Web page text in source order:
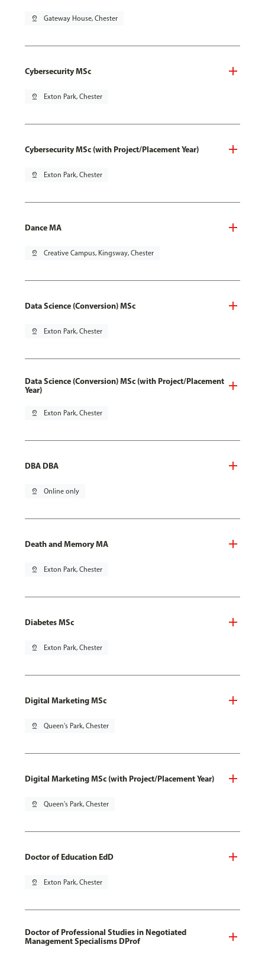
pin_drop Gateway House, Chester
Cybersecurity MSc
pin_drop Exton Park, Chester
Cybersecurity MSc (with Project/Placement Year)
pin_drop Exton Park, Chester
Dance MA
pin_drop Creative Campus, Kingsway, Chester
Data Science (Conversion) MSc
pin_drop Exton Park, Chester
Data Science (Conversion) MSc (with Project/Placement
Year)
pin_drop Exton Park, Chester
DBA DBA
pin_drop Online only
Death and Memory MA
pin_drop Exton Park, Chester
Diabetes MSc
pin_drop Exton Park, Chester
Digital Marketing MSc
pin_drop Queen's Park, Chester
Digital Marketing MSc (with Project/Placement Year)
pin_drop Queen's Park, Chester
Doctor of Education EdD
pin_drop Exton Park, Chester
Doctor of Professional Studies in Negotiated
Management Specialisms DProf